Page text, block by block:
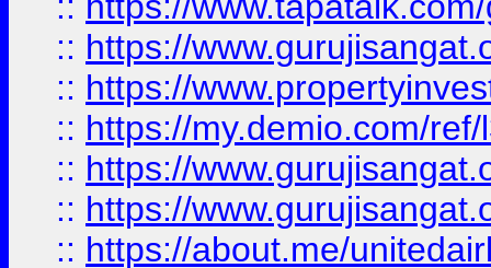
:: https://
:: https://
:: https://my.demio.com/
:: https://
:: https://
:: https://about.me/